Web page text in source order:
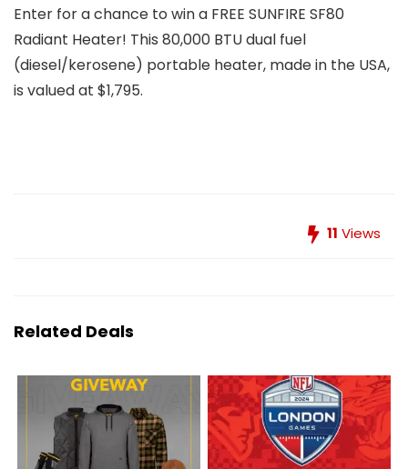
Enter for a chance to win a FREE SUNFIRE SF80
Radiant Heater! This 80,000 BTU dual fuel
(diesel/kerosene) portable heater, made in the USA,
is valued at $1,795.
11 Views
Related Deals